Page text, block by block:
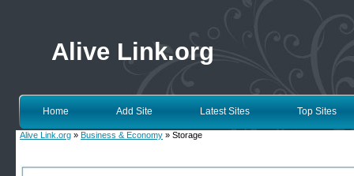
Alive Link.org
Home Add Site Latest Sites Top Sites
Alive Link.org » Business & Economy » Storage